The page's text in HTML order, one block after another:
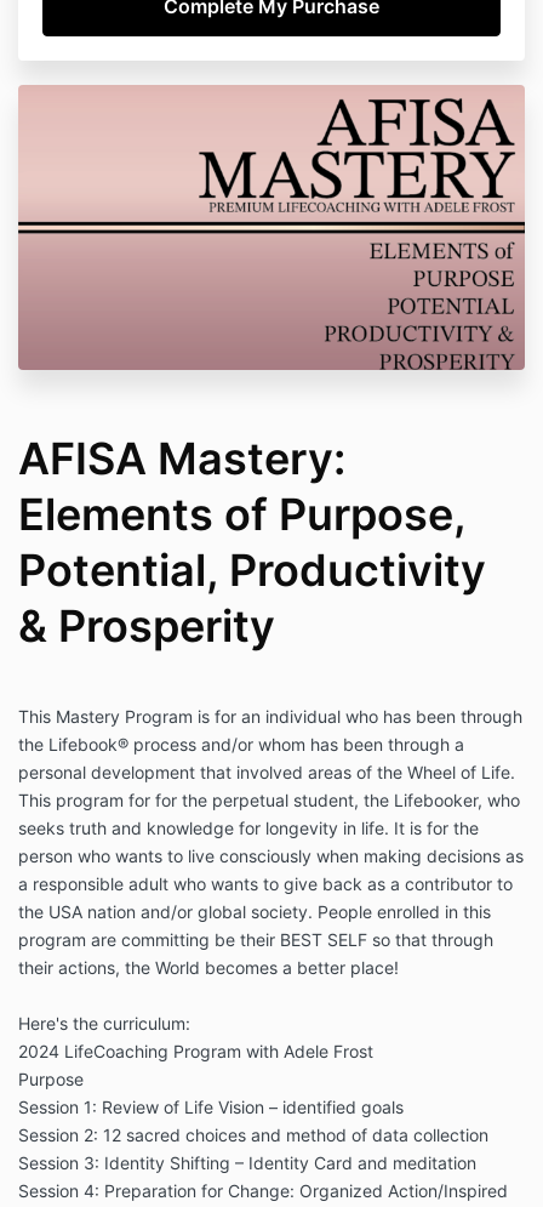
AFISA Mastery:
Elements of Purpose,
Potential, Productivity
& Prosperity
This Mastery Program is for an individual who has been through
the Lifebook® process and/or whom has been through a
personal development that involved areas of the Wheel of Life.
This program for for the perpetual student, the Lifebooker, who
seeks truth and knowledge for longevity in life. It is for the
person who wants to live consciously when making decisions as
a responsible adult who wants to give back as a contributor to
the USA nation and/or global society. People enrolled in this
program are committing be their BEST SELF so that through
their actions, the World becomes a better place!
Here's the curriculum:
2024 LifeCoaching Program with Adele Frost
Purpose
Session 1: Review of Life Vision – identified goals
Session 2: 12 sacred choices and method of data collection
Session 3: Identity Shifting – Identity Card and meditation
Session 4: Preparation for Change: Organized Action/Inspired